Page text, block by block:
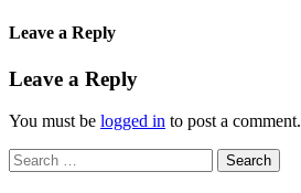
Leave a Reply
Leave a Reply
You must be logged in to post a comment.
Search
for: